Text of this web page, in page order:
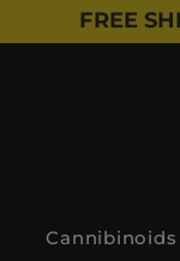
FREE
Cannibinoids